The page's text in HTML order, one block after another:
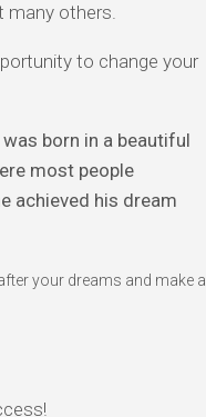
many others.
to change your
was born in a beautiful
most people
achieved his dream
your dreams and make a